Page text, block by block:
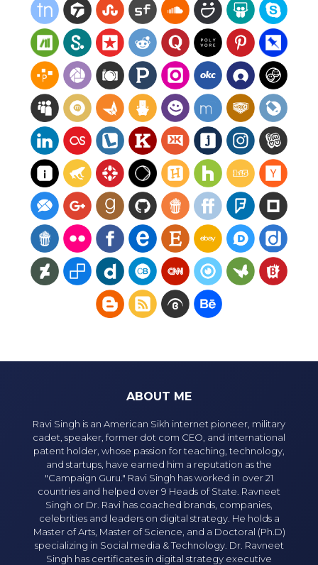
ABOUT ME
Ravi Singh is an American Sikh internet pioneer, military
cadet, speaker, former dot com CEO, and international
patent holder, whose passion for teaching, technology,
and startups, have earned him a reputation as the
"Campaign Guru." Ravi Singh has worked in over 21
countries and helped over 9 Heads of State. Ravneet
Singh or Dr. Ravi has coached brands, companies,
celebrities and leaders on digital strategy. He holds a
Master of Arts, Master of Science, and a Doctoral (Ph.D)
specializing in Social media & Technology. Dr. Ravneet
Singh has certificates in digital strategy executive